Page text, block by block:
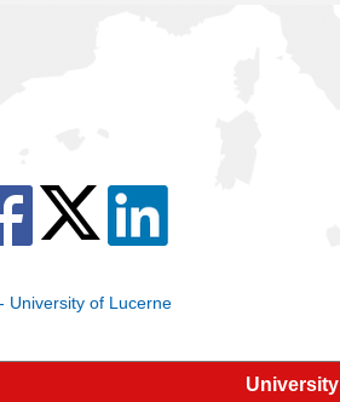
University of Lucerne
University